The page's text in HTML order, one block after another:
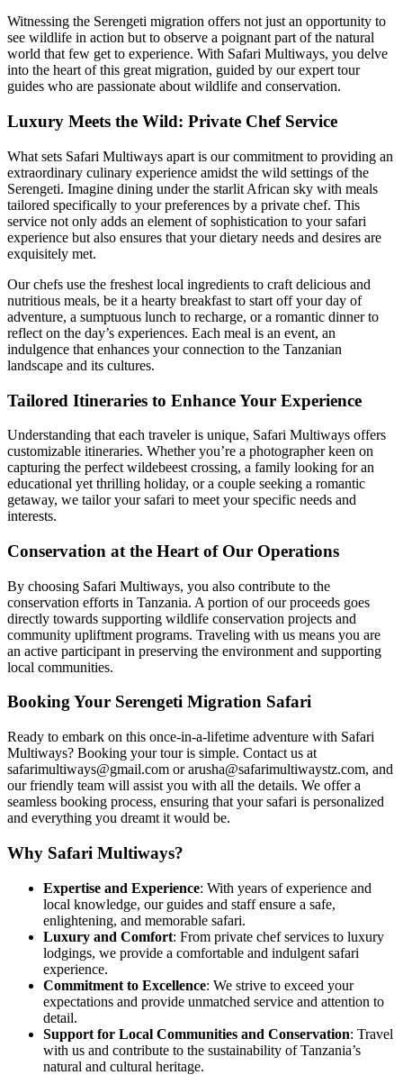
Witnessing the Serengeti migration offers not just an opportunity to
see wildlife in action but to observe a poignant part of the natural
world that few get to experience. With Safari Multiways, you delve
into the heart of this great migration, guided by our expert tour
guides who are passionate about wildlife and conservation.
Luxury Meets the Wild: Private Chef Service
What sets Safari Multiways apart is our commitment to providing an
extraordinary culinary experience amidst the wild settings of the
Serengeti. Imagine dining under the starlit African sky with meals
tailored specifically to your preferences by a private chef. This
service not only adds an element of sophistication to your safari
experience but also ensures that your dietary needs and desires are
exquisitely met.
Our chefs use the freshest local ingredients to craft delicious and
nutritious meals, be it a hearty breakfast to start off your day of
adventure, a sumptuous lunch to recharge, or a romantic dinner to
reflect on the day’s experiences. Each meal is an event, an
indulgence that enhances your connection to the Tanzanian
landscape and its cultures.
Tailored Itineraries to Enhance Your Experience
Understanding that each traveler is unique, Safari Multiways offers
customizable itineraries. Whether you’re a photographer keen on
capturing the perfect wildebeest crossing, a family looking for an
educational yet thrilling holiday, or a couple seeking a romantic
getaway, we tailor your safari to meet your specific needs and
interests.
Conservation at the Heart of Our Operations
By choosing Safari Multiways, you also contribute to the
conservation efforts in Tanzania. A portion of our proceeds goes
directly towards supporting wildlife conservation projects and
community upliftment programs. Traveling with us means you are
an active participant in preserving the environment and supporting
local communities.
Booking Your Serengeti Migration Safari
Ready to embark on this once-in-a-lifetime adventure with Safari
Multiways? Booking your tour is simple. Contact us at
safarimultiways@gmail.com or arusha@safarimultiwaystz.com, and
our friendly team will assist you with all the details. We offer a
seamless booking process, ensuring that your safari is personalized
and everything you dreamt it would be.
Why Safari Multiways?
Expertise and Experience: With years of experience and
local knowledge, our guides and staff ensure a safe,
enlightening, and memorable safari.
Luxury and Comfort: From private chef services to luxury
lodgings, we provide a comfortable and indulgent safari
experience.
Commitment to Excellence: We strive to exceed your
expectations and provide unmatched service and attention to
detail.
Support for Local Communities and Conservation: Travel
with us and contribute to the sustainability of Tanzania’s
natural and cultural heritage.